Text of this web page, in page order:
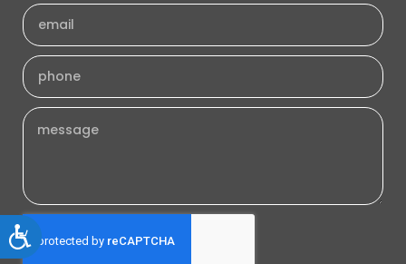
Accessibility